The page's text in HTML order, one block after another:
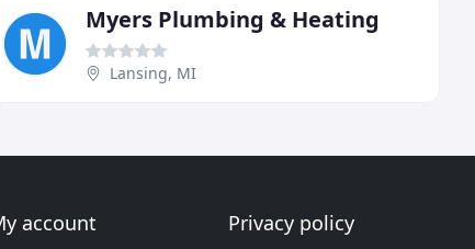
Myers Plumbing & Heating
Lansing, MI
account Privacy policy